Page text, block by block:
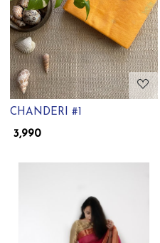
Loading...
CHANDERI #1
₹ 3,990